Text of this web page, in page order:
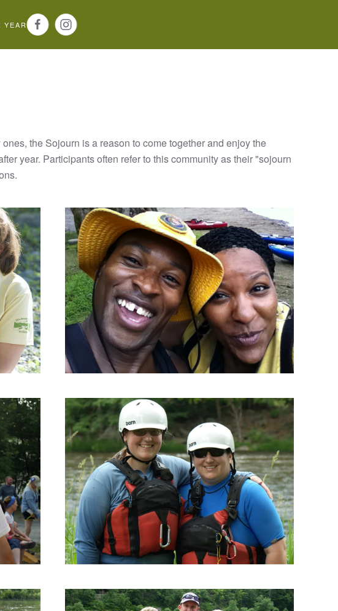
YEAR
the Sojourn is a reason to come together and enjoy the
year. Participants often refer to this community as their "sojourn